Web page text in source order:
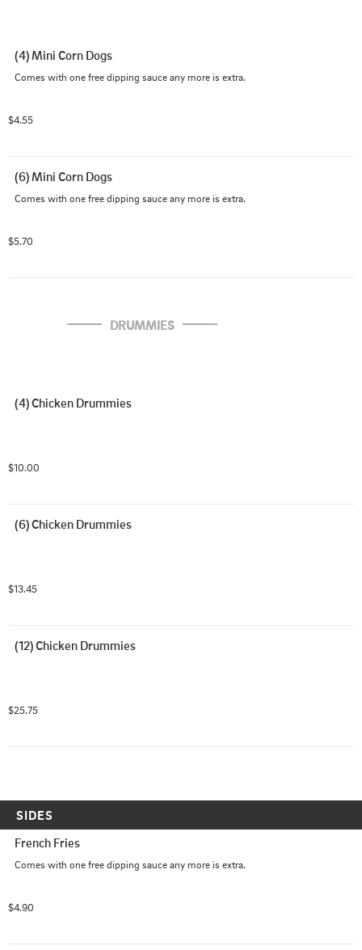
(4) Mini Corn Dogs
Comes with one free dipping sauce any more is extra.
$4.55
(6) Mini Corn Dogs
Comes with one free dipping sauce any more is extra.
$5.70
DRUMMIES
(4) Chicken Drummies
$10.00
(6) Chicken Drummies
$13.45
(12) Chicken Drummies
$25.75
SIDES
French Fries
Comes with one free dipping sauce any more is extra.
$4.90